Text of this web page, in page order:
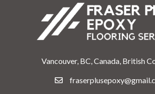
Vancouver, BC, Canada, British